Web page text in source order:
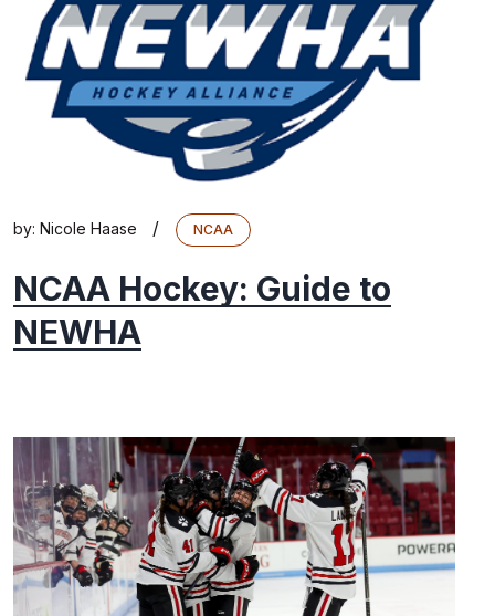
by: Nicole Haase / NCAA
NCAA Hockey: Guide to
NEWHA